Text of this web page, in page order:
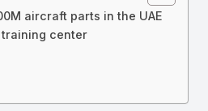
aircraft parts in the UAE
training center